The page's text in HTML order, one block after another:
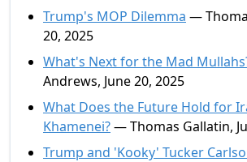
Trump's MOP Dilemma —
20, 2025
What's Next for the Mad
Andrews, June 20, 2025
What Does the Future Hold for
Khamenei?— Thomas Gallatin,
Trump and 'Kooky' Tucker